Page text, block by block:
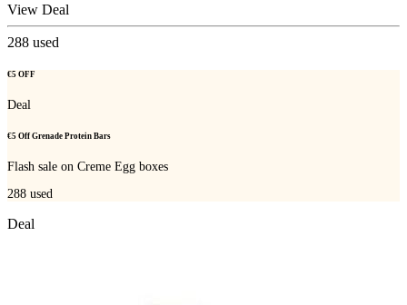
View Deal
288 used
€5 OFF
Deal
€5 Off Grenade Protein Bars
Flash sale on Creme Egg boxes
288 used
Deal